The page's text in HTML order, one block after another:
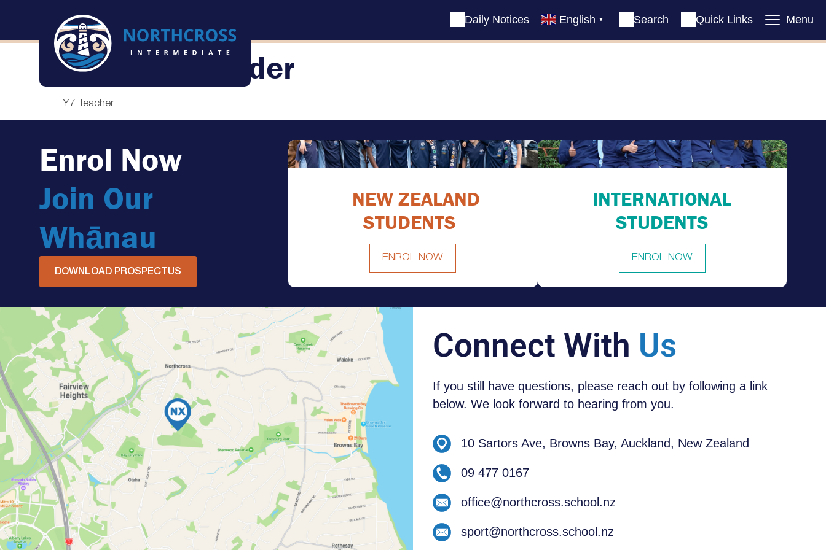
Daily Notices English ▼ Search Quick Links Menu
Shane Vallender
Y7 Teacher
Enrol Now
Join Our
Whānau
DOWNLOAD PROSPECTUS
NEW ZEALAND
STUDENTS
ENROL NOW
NEW ZEALAND STUDENTS
INTERNATIONAL
STUDENTS
ENROL NOW
Connect With Us
If you still have questions, please reach out by following a link
below. We look forward to hearing from you.
10 Sartors Ave, Browns Bay, Auckland, New Zealand
09 477 0167
office@northcross.school.nz
sport@northcross.school.nz